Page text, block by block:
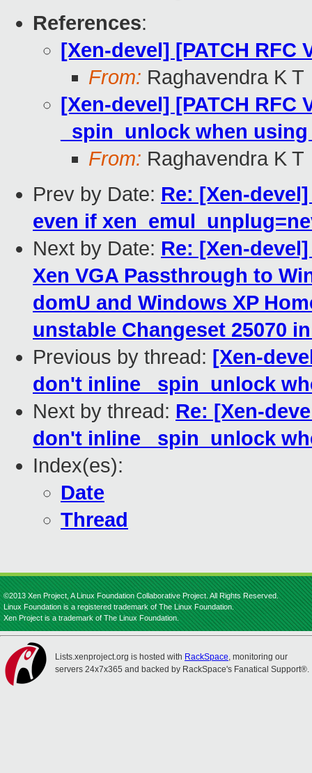
References:
[Xen-devel] [PATCH RFC
From: Raghavendra K T
[Xen-devel] [PATCH
_spin_unlock when
From: Raghavendra K T
Prev by Date: Re: [Xen-
even if
Next by Date: Re: [Xen-
Xen VGA Passthrough to
domU and Windows XP
unstable Changeset 25070
Previous by thread: [Xen-
don't inline _spin_unlock
Next by thread: Re: [Xen-
don't inline _spin_unlock
Index(es):
Date
Thread
©2013 Xen Project, A Linux Foundation Collaborative Project. All Rights Reserved.
Linux Foundation is a registered trademark of The Linux Foundation.
Xen Project is a trademark of The Linux Foundation.
Lists.xenproject.org is hosted with RackSpace, monitoring our
servers 24x7x365 and backed by RackSpace's Fanatical Support®.